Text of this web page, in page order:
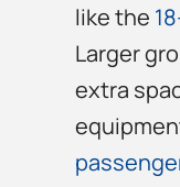
like the
Larger
extra